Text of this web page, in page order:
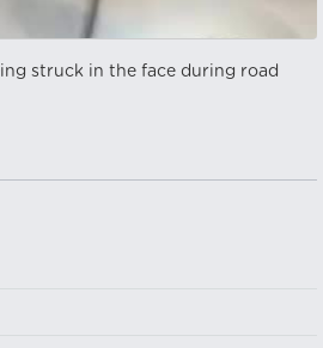
struck in the face during road